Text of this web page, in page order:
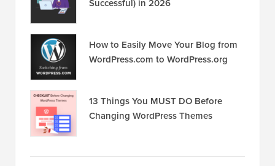
Successful) in 2026
How to Easily Move Your Blog from
WordPress.com to WordPress.org
13 Things You MUST DO Before
Changing WordPress Themes